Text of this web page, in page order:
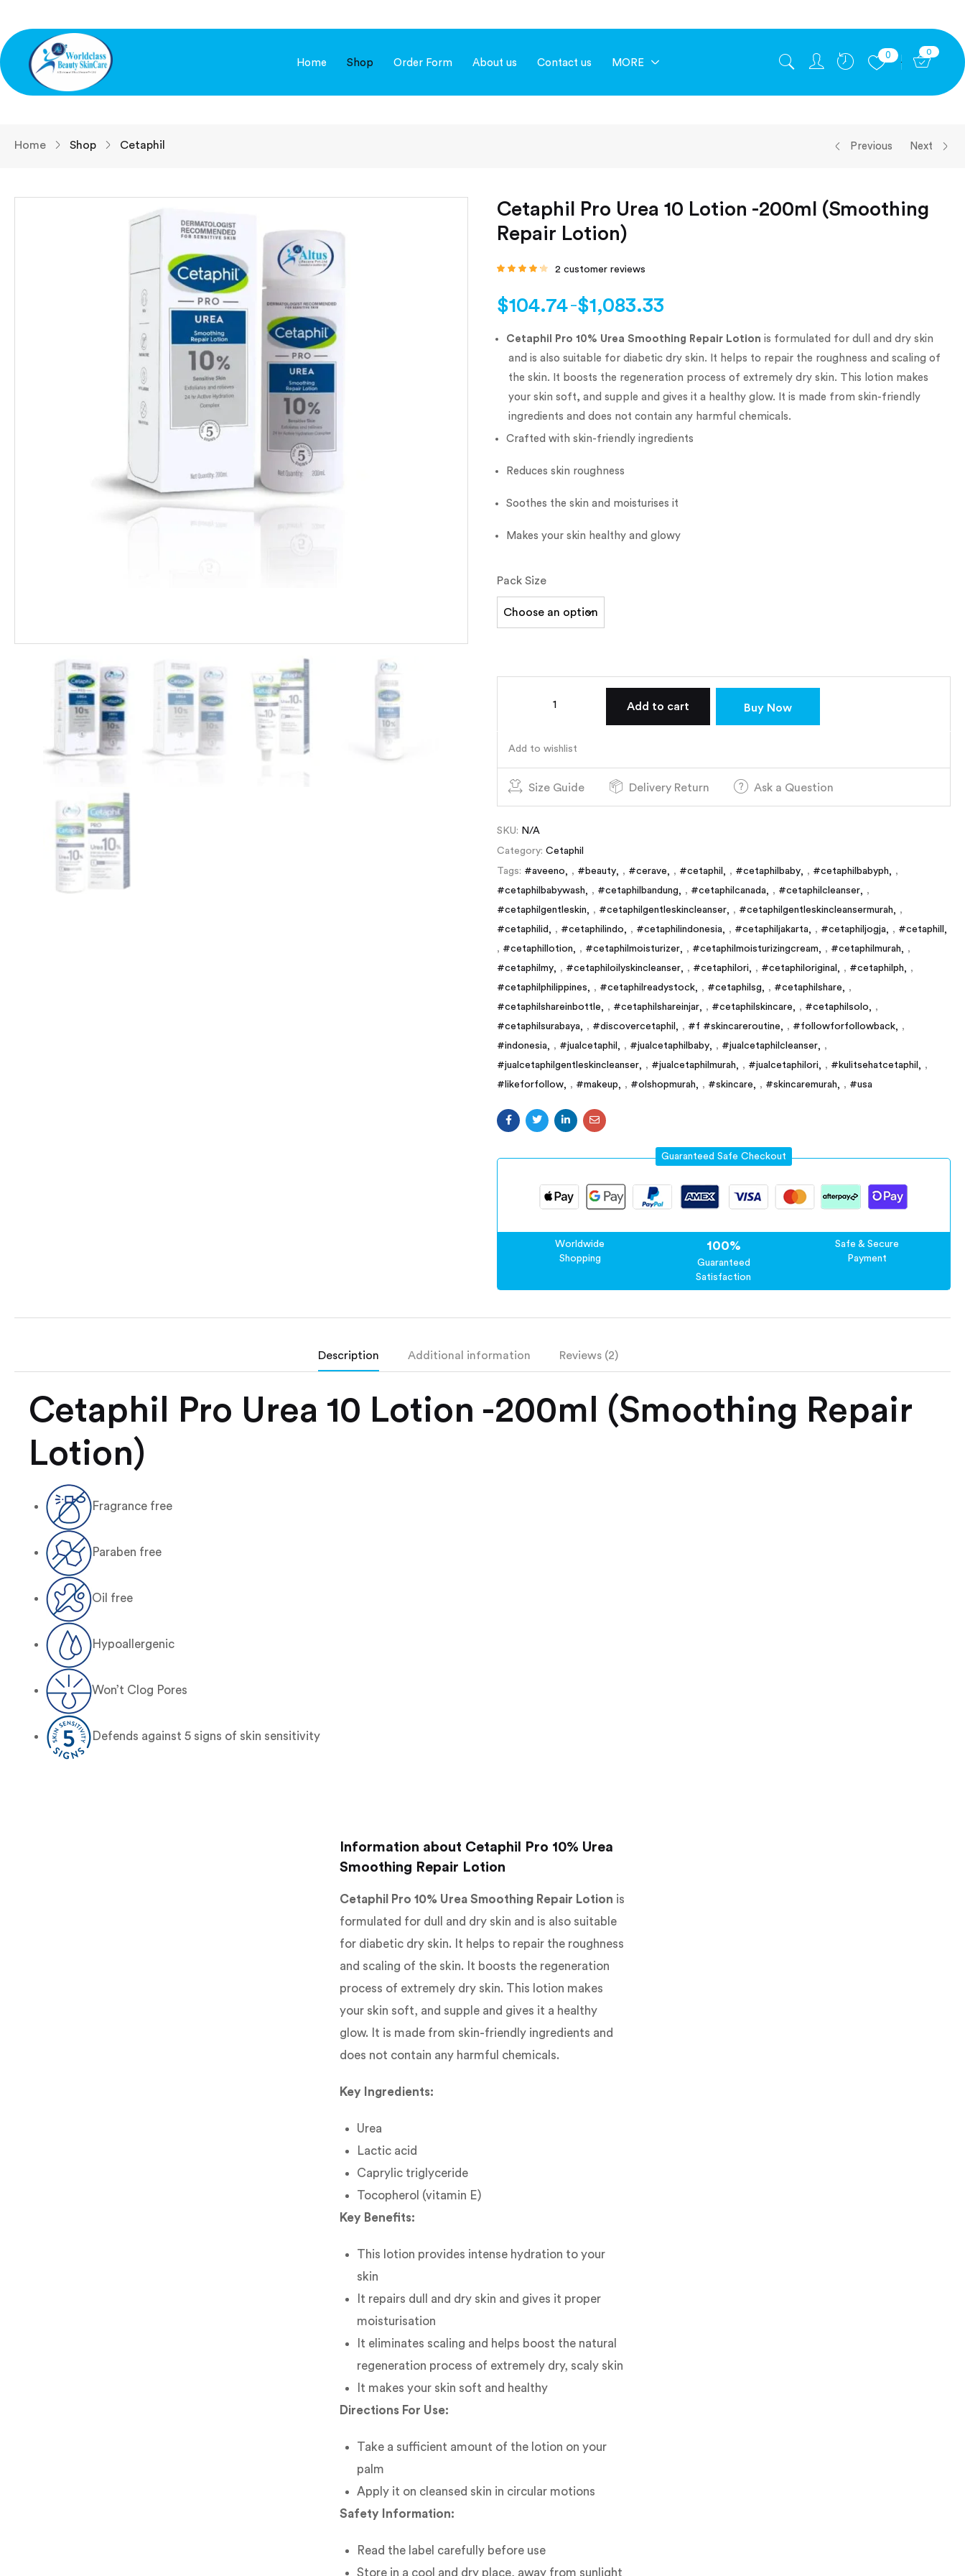
Home Shop Order Form About us Contact us MORE
0 0
Home Shop Cetaphil Previous Next
Cetaphil Pro Urea 10 Lotion -200ml (Smoothing
Repair Lotion)
based on
customer
ratings
2 customer reviews
$104.74 –$1,083.33
Cetaphil Pro 10% Urea Smoothing Repair Lotion is formulated for dull and dry skin
and is also suitable for diabetic dry skin. It helps to repair the roughness and scaling of
the skin. It boosts the regeneration process of extremely dry skin. This lotion makes
your skin soft, and supple and gives it a healthy glow. It is made from skin-friendly
ingredients and does not contain any harmful chemicals.
Crafted with skin-friendly ingredients
Reduces skin roughness
Soothes the skin and moisturises it
Makes your skin healthy and glowy
Pack Size
Add to cart Buy Now
Add to wishlist
Size Guide Delivery Return Ask a Question
SKU: N/A
Category: Cetaphil
Tags: #aveeno , #beauty , #cerave , #cetaphil , #cetaphilbaby , #cetaphilbabyph
,
#cetaphilbabywash
, #cetaphilbandung , #cetaphilcanada , #cetaphilcleanser
,
#cetaphilgentleskin
, #cetaphilgentleskincleanser , #cetaphilgentleskincleansermurah
,
#cetaphilid
, #cetaphilindo , #cetaphilindonesia , #cetaphiljakarta , #cetaphiljogja , #cetaphill
, #cetaphillotion , #cetaphilmoisturizer , #cetaphilmoisturizingcream , #cetaphilmurah
,
#cetaphilmy
, #cetaphiloilyskincleanser , #cetaphilori , #cetaphiloriginal , #cetaphilph
,
#cetaphilphilippines
, #cetaphilreadystock , #cetaphilsg , #cetaphilshare
,
#cetaphilshareinbottle
, #cetaphilshareinjar , #cetaphilskincare , #cetaphilsolo
,
#cetaphilsurabaya
, #discovercetaphil , #f #skincareroutine , #followforfollowback
,
#indonesia
, #jualcetaphil , #jualcetaphilbaby , #jualcetaphilcleanser
,
#jualcetaphilgentleskincleanser
, #jualcetaphilmurah , #jualcetaphilori , #kulitsehatcetaphil
,
#likeforfollow
, #makeup , #olshopmurah , #skincare , #skincaremurah , #usa
Guaranteed Safe Checkout
Worldwide
Shopping
100%
Guaranteed
Satisfaction
Safe & Secure
Payment
Description Additional information Reviews (2)
Cetaphil Pro Urea 10 Lotion -200ml (Smoothing Repair
Lotion)
Fragrance free
Paraben free
Oil free
Hypoallergenic
Won’t Clog Pores
Defends against 5 signs of skin sensitivity
Information about Cetaphil Pro 10% Urea
Smoothing Repair Lotion
Cetaphil Pro 10% Urea Smoothing Repair Lotion is
formulated for dull and dry skin and is also suitable
for diabetic dry skin. It helps to repair the roughness
and scaling of the skin. It boosts the regeneration
process of extremely dry skin. This lotion makes
your skin soft, and supple and gives it a healthy
glow. It is made from skin-friendly ingredients and
does not contain any harmful chemicals.
Key Ingredients:
Urea
Lactic acid
Caprylic triglyceride
Tocopherol (vitamin E)
Key Benefits:
This lotion provides intense hydration to your
skin
It repairs dull and dry skin and gives it proper
moisturisation
It eliminates scaling and helps boost the natural
regeneration process of extremely dry, scaly skin
It makes your skin soft and healthy
Directions For Use:
Take a sufficient amount of the lotion on your
palm
Apply it on cleansed skin in circular motions
Safety Information:
Read the label carefully before use
Store in a cool and dry place, away from sunlight